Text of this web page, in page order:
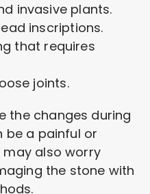
invasive plants.
inscriptions.
that requires
joints.
the changes during
be a painful or
may also worry
the stone with